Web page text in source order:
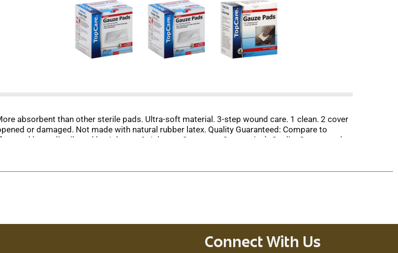
absorbent than other sterile pads. Ultra-soft material. 3-step wound care. 1 clean. 2 cover
or damaged. Not made with natural rubber latex. Quality Guaranteed: Compare to
by or distributed by Johnson & Johnson Consumer Companies). Quality Guaranteed:
Connect With Us